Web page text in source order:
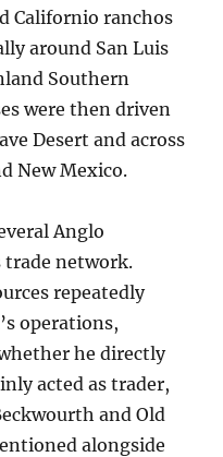
Californio ranchos
around San Luis
Southern
were then driven
Desert and across
New Mexico.
Anglo
network.
repeatedly
operations,
he directly
acted as trader,
and Old
alongside